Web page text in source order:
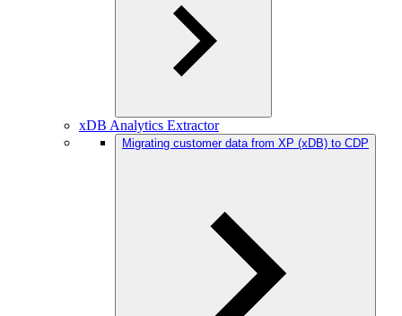
xDB Analytics Extractor
Migrating customer data from XP (xDB) to CDP